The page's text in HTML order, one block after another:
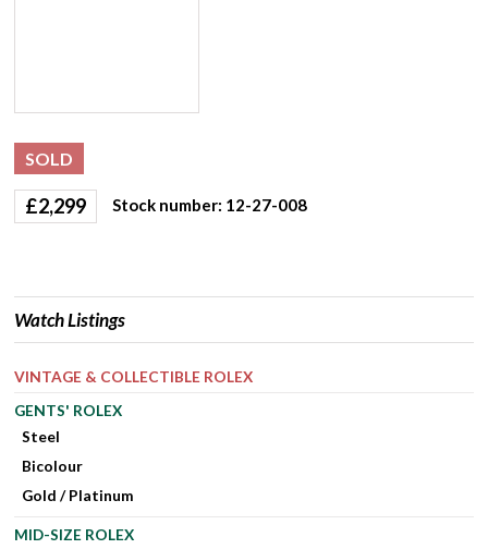
SOLD
£2,299 Stock number: 12-27-008
Watch Listings
VINTAGE & COLLECTIBLE ROLEX
GENTS' ROLEX
Steel
Bicolour
Gold / Platinum
MID-SIZE ROLEX